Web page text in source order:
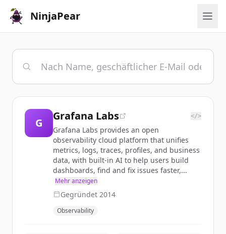
NinjaPear
G
Grafana Labs </>
Grafana Labs provides an open
observability cloud platform that unifies
metrics, logs, traces, profiles, and business
data, with built-in AI to help users build
dashboards, find and fix issues faster,...
Mehr anzeigen
Gegründet 2014
Observability